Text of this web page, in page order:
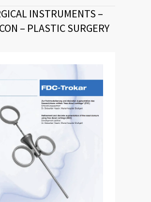
INSTRUMENTS –
– PLASTIC SURGERY